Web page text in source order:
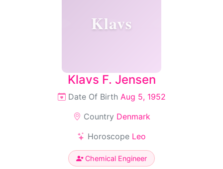
Klavs
Klavs F. Jensen
Date Of Birth Aug 5, 1952
Country Denmark
Horoscope Leo
Chemical Engineer